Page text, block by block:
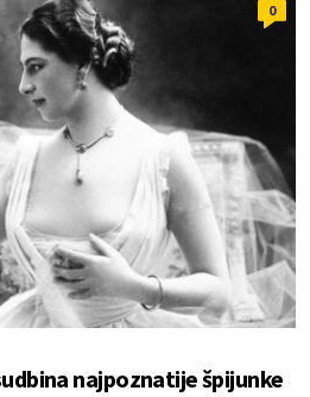
0
najpoznatije špijunke